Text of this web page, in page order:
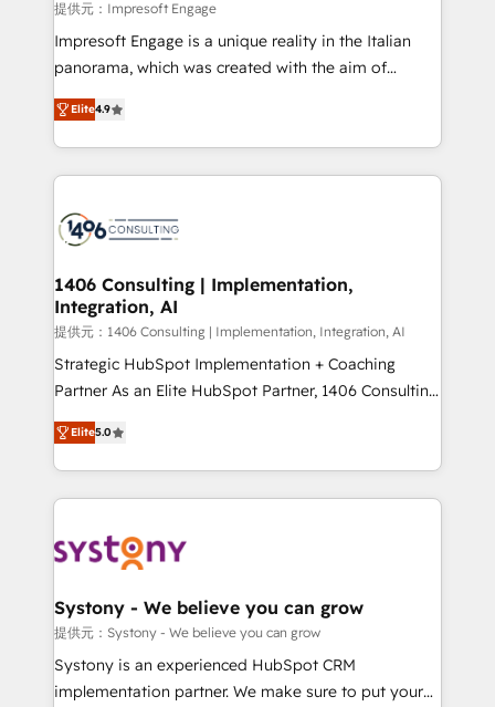
value from the platform in the long term. 🤖 We have
worked 400+ HubSpot customers across industries
but specialise in the more complex projects where
represent key aspects of the project's success.
提供元：Impresoft Engage
Impresoft Engage is a unique reality in the Italian
panorama, which was created with the aim of
putting Customer Experience at the center by
creating digital environments capable of integrating
people, processes and data. We offer the best
digital solutions on the market, ranging from CRM
marketing automation to online and offline sales
allowing companies to optimize processes and meet
the needs of the customer. We are part of Impresoft
Group, a group of specialized and complementary
companies that divide their offer into 4
Competence Centers: Smart Manufacturing,
The synergies generated by these integrations,
together with the combination of talents, skills,
to accompany companies on their digital
transformation journey.
Elite4.9
1406 Consulting | Implementation,
Integration, AI
提供元：1406 Consulting | Implementation, Integration, AI
Strategic HubSpot Implementation + Coaching
Partner As an Elite HubSpot Partner, 1406 Consulting
helps mid-market revenue teams transform how
they sell, market, and serve. We don't just build your
HubSpot—we teach your team to own it, then stay
to help you keep winning. What We Do ⚙️ CRM
Data & Content 📈 Sales & Marketing Alignment +
Agent Creation 🔄 Custom Integrations & Data
Migration Why 1406 We become part of your team.
Your team learns while we build. We fix what others
broke. Built for mid-market reality—practical
Elite5.0
Systony - We believe you can grow
提供元：Systony - We believe you can grow
Systony is an experienced HubSpot CRM
implementation partner. We make sure to put your